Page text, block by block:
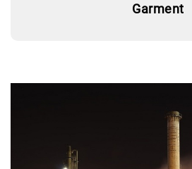
Garment